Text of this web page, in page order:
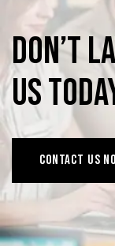
Don’t
us
Contact us